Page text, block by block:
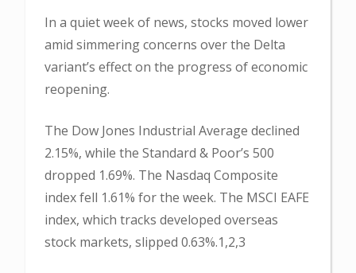
In a quiet week of news, stocks moved lower
amid simmering concerns over the Delta
variant’s effect on the progress of economic
reopening.
The Dow Jones Industrial Average declined
2.15%, while the Standard & Poor’s 500
dropped 1.69%. The Nasdaq Composite
index fell 1.61% for the week. The MSCI EAFE
index, which tracks developed overseas
stock markets, slipped 0.63%.1,2,3